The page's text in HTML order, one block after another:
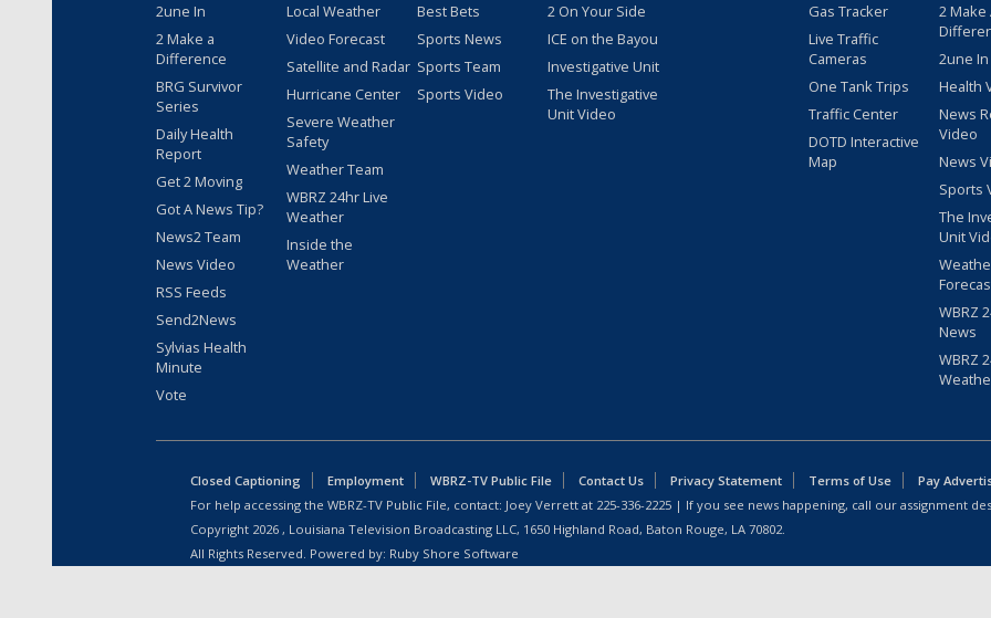
2une In
2 Make a
Difference
BRG Survivor
Series
Daily Health
Report
Get 2 Moving
Got A News Tip?
News2 Team
News Video
RSS Feeds
Send2News
Sylvias Health
Minute
Vote
Local Weather
Video Forecast
Satellite and Radar
Hurricane Center
Severe Weather
Safety
Weather Team
WBRZ 24hr Live
Weather
Inside the
Weather
Best Bets
Sports News
Sports Team
Sports Video
2 On Your Side
ICE on the Bayou
Investigative Unit
The Investigative
Unit Video
Gas Tracker
Live Traffic
Cameras
One Tank Trips
Traffic Center
DOTD Interactive
Map
2 Make
2une
Health
News
Video
News
Sports
The
Unit
WBRZ
News
WBRZ
Closed Captioning Employment WBRZ-TV Public File Contact Us Privacy Statement Terms of Use
Pay
For help accessing the WBRZ-TV Public File, contact: Joey Verrett at 225-336-2225 | If you see news happening, call our assignment
Copyright 2026 , Louisiana Television Broadcasting LLC, 1650 Highland Road, Baton Rouge, LA 70802.
All Rights Reserved. Powered by: Ruby Shore Software